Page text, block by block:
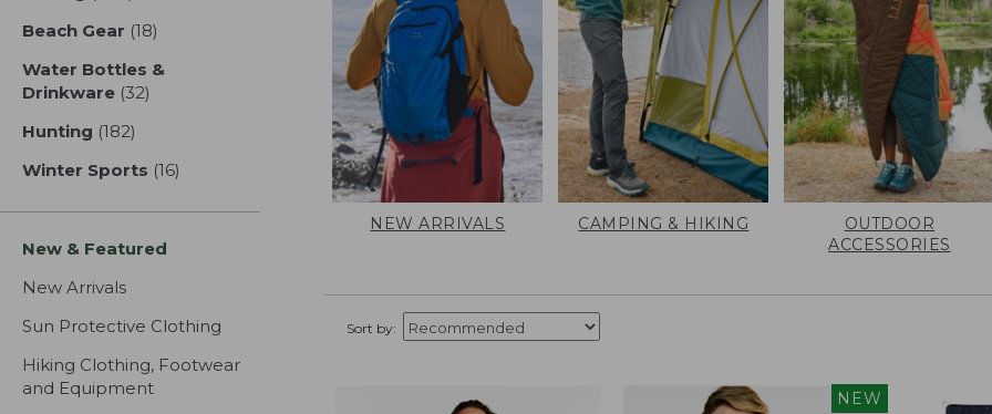
Beach Gear (18)
Water Bottles &
Drinkware (32)
Hunting (182)
Winter Sports (16)
New & Featured
New Arrivals
Sun Protective Clothing
Hiking Clothing, Footwear
and Equipment
NEW ARRIVALS CAMPING & HIKING
OUTDOOR
ACCESSORIES
Sort by:
NEW